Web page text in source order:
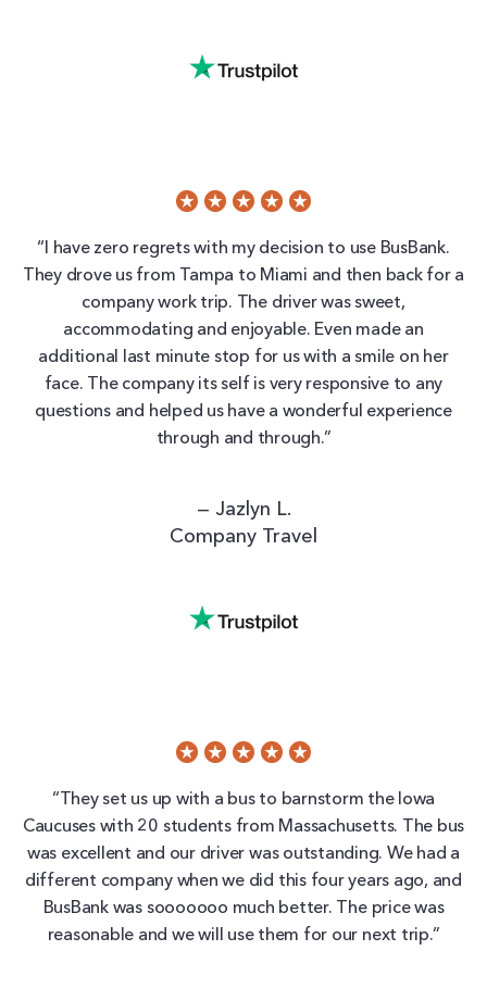
“I have zero regrets with my decision to use BusBank.
They drove us from Tampa to Miami and then back for a
company work trip. The driver was sweet,
accommodating and enjoyable. Even made an
additional last minute stop for us with a smile on her
face. The company its self is very responsive to any
questions and helped us have a wonderful experience
through and through.”
— Jazlyn L.
Company Travel
“They set us up with a bus to barnstorm the Iowa
Caucuses with 20 students from Massachusetts. The bus
was excellent and our driver was outstanding. We had a
different company when we did this four years ago, and
BusBank was sooooooo much better. The price was
reasonable and we will use them for our next trip.”